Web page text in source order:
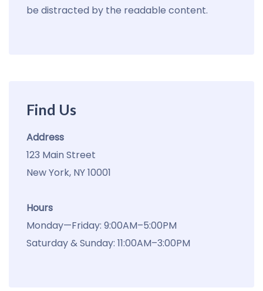
be distracted by the readable content.
Find Us
Address
123 Main Street
New York, NY 10001
Hours
Monday—Friday: 9:00AM–5:00PM
Saturday & Sunday: 11:00AM–3:00PM